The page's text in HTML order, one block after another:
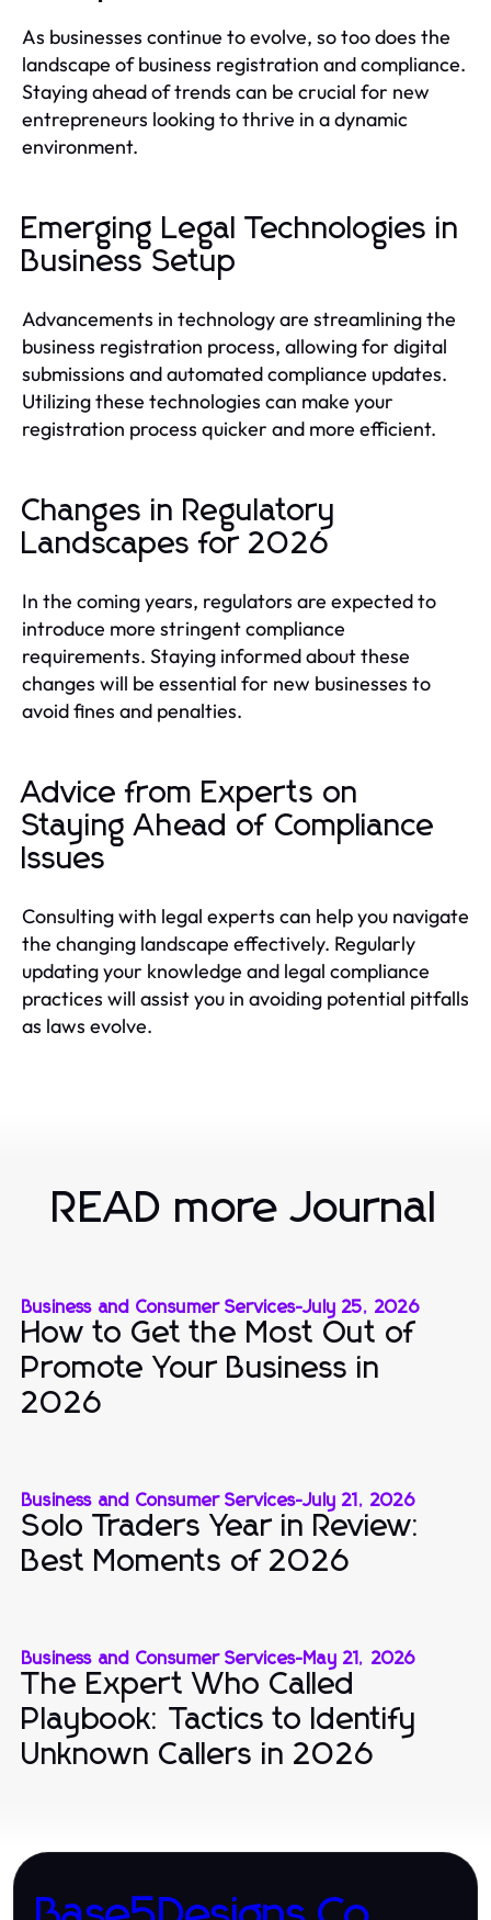
As businesses continue to evolve, so too does the
landscape of business registration and compliance.
Staying ahead of trends can be crucial for new
entrepreneurs looking to thrive in a dynamic
environment.
Emerging Legal Technologies in
Business Setup
Advancements in technology are streamlining the
business registration process, allowing for digital
submissions and automated compliance updates.
Utilizing these technologies can make your
registration process quicker and more efficient.
Changes in Regulatory
Landscapes for 2026
In the coming years, regulators are expected to
introduce more stringent compliance
requirements. Staying informed about these
changes will be essential for new businesses to
avoid fines and penalties.
Advice from Experts on
Staying Ahead of Compliance
Issues
Consulting with legal experts can help you navigate
the changing landscape effectively. Regularly
updating your knowledge and legal compliance
practices will assist you in avoiding potential pitfalls
as laws evolve.
READ more Journal
Business and Consumer Services-July 25, 2026
How to Get the Most Out of
Promote Your Business in
2026
Business and Consumer Services-July 21, 2026
Solo Traders Year in Review:
Best Moments of 2026
Business and Consumer Services-May 21, 2026
The Expert Who Called
Playbook: Tactics to Identify
Unknown Callers in 2026